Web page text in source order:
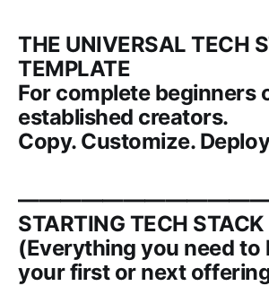
THE UNIVERSAL TECH
TEMPLATE
For complete beginners
established creators.
Copy. Customize.
STARTING TECH STACK
(Everything you need to
your first or next